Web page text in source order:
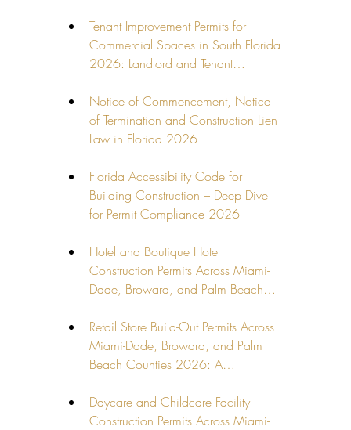
Tenant Improvement Permits for
Commercial Spaces in South Florida
2026: Landlord and Tenant…
Notice of Commencement, Notice
of Termination and Construction Lien
Law in Florida 2026
Florida Accessibility Code for
Building Construction – Deep Dive
for Permit Compliance 2026
Hotel and Boutique Hotel
Construction Permits Across Miami-
Dade, Broward, and Palm Beach…
Retail Store Build-Out Permits Across
Miami-Dade, Broward, and Palm
Beach Counties 2026: A…
Daycare and Childcare Facility
Construction Permits Across Miami-